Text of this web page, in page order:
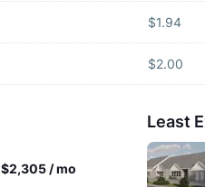
$1.94
$2.00
$2,305 / mo
Least